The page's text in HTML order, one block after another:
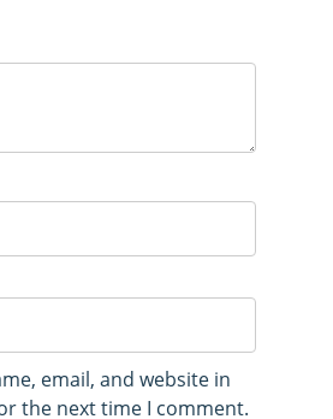
email, and website in
the next time I comment.